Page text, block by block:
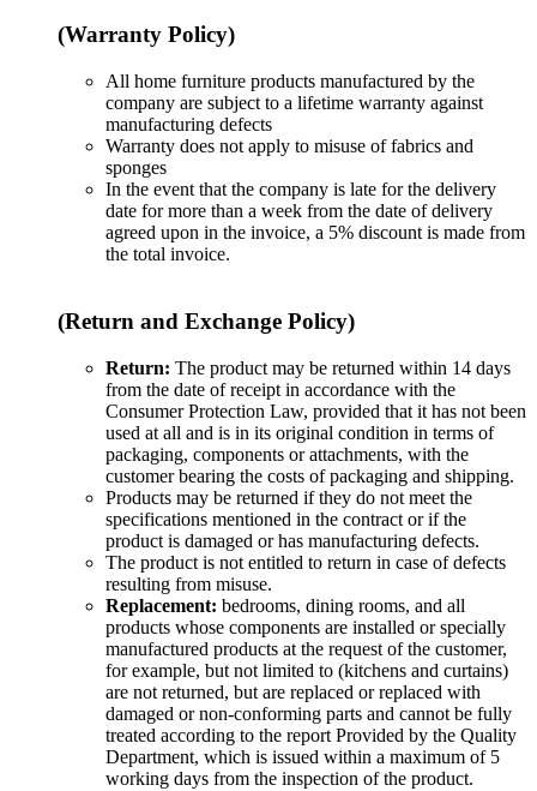
(Warranty Policy)
All home furniture products manufactured by the
company are subject to a lifetime warranty against
manufacturing defects
Warranty does not apply to misuse of fabrics and
sponges
In the event that the company is late for the delivery
date for more than a week from the date of delivery
agreed upon in the invoice, a 5% discount is made from
the total invoice.
(Return and Exchange Policy)
Return: The product may be returned within 14 days
from the date of receipt in accordance with the
Consumer Protection Law, provided that it has not been
used at all and is in its original condition in terms of
packaging, components or attachments, with the
customer bearing the costs of packaging and shipping.
Products may be returned if they do not meet the
specifications mentioned in the contract or if the
product is damaged or has manufacturing defects.
The product is not entitled to return in case of defects
resulting from misuse.
Replacement: bedrooms, dining rooms, and all
products whose components are installed or specially
manufactured products at the request of the customer,
for example, but not limited to (kitchens and curtains)
are not returned, but are replaced or replaced with
damaged or non-conforming parts and cannot be fully
treated according to the report Provided by the Quality
Department, which is issued within a maximum of 5
working days from the inspection of the product.